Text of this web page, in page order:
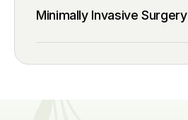
Minimally Invasive Surgery